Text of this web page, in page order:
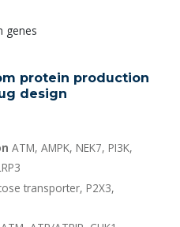
genes
protein production
design
ATM, AMPK, NEK7, PI3K,
transporter, P2X3,